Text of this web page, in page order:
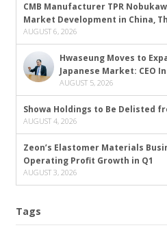
CMB Manufacturer TPR
Market Development in China,
AUGUST 6, 2026
Hwaseung Moves to
Japanese Market: CEO
AUGUST 5, 2026
Showa Holdings to Be Delisted
AUGUST 4, 2026
Zeon’s Elastomer Materials
Operating Profit Growth in Q1
AUGUST 3, 2026
Tags